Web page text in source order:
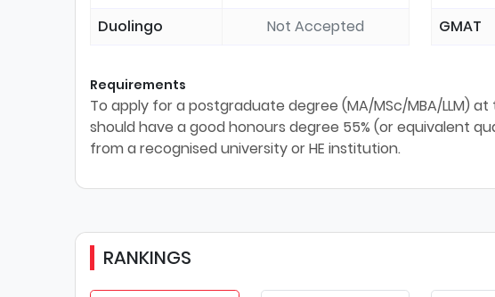
Duolingo
Not Accepted
GMAT
Requirements
To apply for a postgraduate degree (MA/MSc/MBA/LLM)
should have a good honours degree 55% (or equivalent
from a recognised university or HE institution.
RANKINGS